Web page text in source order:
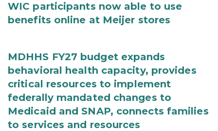
WIC participants now able to use
benefits online at Meijer stores
MDHHS FY27 budget expands
behavioral health capacity, provides
critical resources to implement
federally mandated changes to
Medicaid and SNAP, connects families
to services and resources